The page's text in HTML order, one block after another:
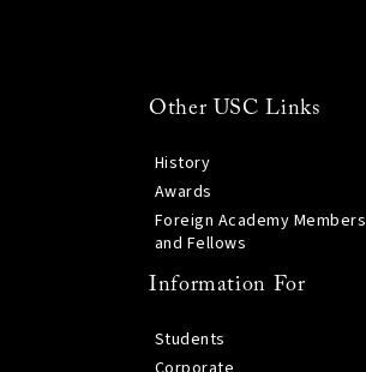
Other USC Links
History
Awards
Foreign Academy Members
and Fellows
Information For
Students